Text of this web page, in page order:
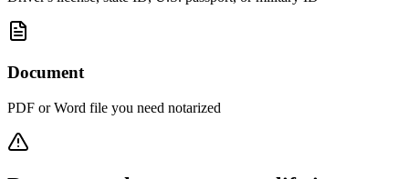
Document
PDF or Word file you need notarized